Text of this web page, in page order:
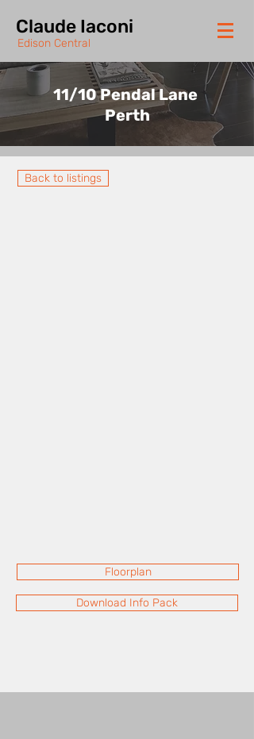
Claude Iaconi
Edison Central
11/10 Pendal Lane
Perth
Back to listings
Floorplan
Download Info Pack